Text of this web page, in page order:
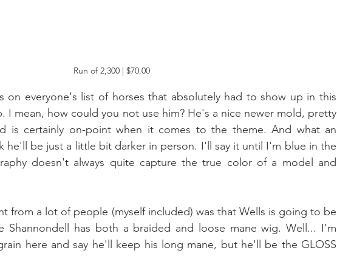
Run of 2,300 | $70.00
on everyone's list of horses that absolutely had to show up in this
I mean, how could you not use him? He's a nice newer mold, pretty
is certainly on-point when it comes to the theme. And what an
he'll be just a little bit darker in person. I'll say it until I'm blue in the
doesn't always quite capture the true color of a model and
from a lot of people (myself included) was that Wells is going to be
Shannondell has both a braided and loose mane wig. Well... I'm
here and say he'll keep his long mane, but he'll be the GLOSS